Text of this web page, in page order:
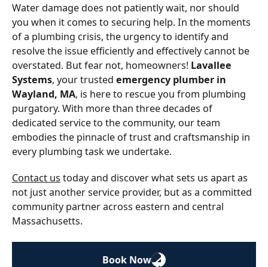
Water damage does not patiently wait, nor should
you when it comes to securing help. In the moments
of a plumbing crisis, the urgency to identify and
resolve the issue efficiently and effectively cannot be
overstated. But fear not, homeowners! Lavallee
Systems, your trusted emergency plumber in
Wayland, MA, is here to rescue you from plumbing
purgatory. With more than three decades of
dedicated service to the community, our team
embodies the pinnacle of trust and craftsmanship in
every plumbing task we undertake.
Contact us today and discover what sets us apart as
not just another service provider, but as a committed
community partner across eastern and central
Massachusetts.
Book Now